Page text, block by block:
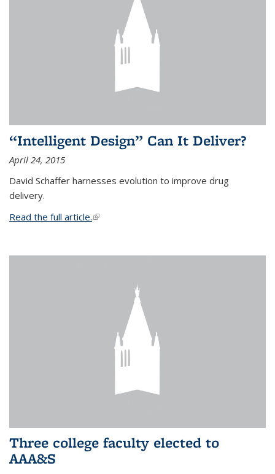
“Intelligent Design” Can It Deliver?
April 24, 2015
David Schaffer harnesses evolution to improve drug
delivery.
Read the full article.(link is external)
Three college faculty elected to
AAA&S